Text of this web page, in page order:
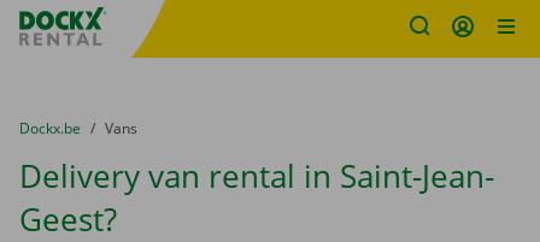
Fratello DEMO
You are here:
from
Dockx.be to
Vans
Delivery van rental in Saint-Jean-
Geest?